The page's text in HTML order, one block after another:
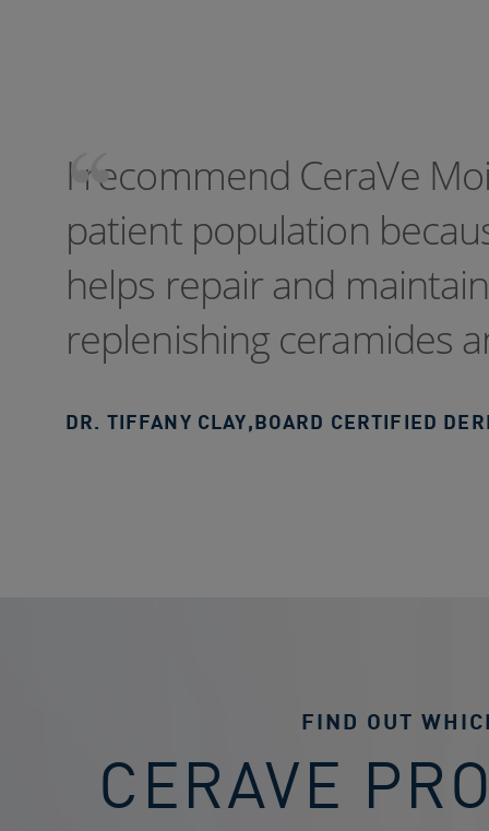
I recommend CeraVe
patient population
helps repair and
replenishing ceramides
DR. TIFFANY CLAY,BOARD CERTIFIED
FIND OUT
CERAVE